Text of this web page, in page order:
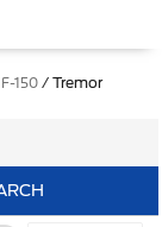
F-150 / Tremor